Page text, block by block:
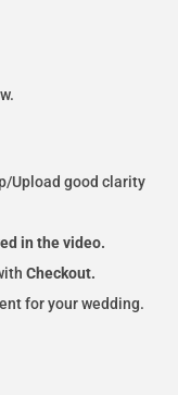
Upload good clarity
in the video.
Checkout.
for your wedding.